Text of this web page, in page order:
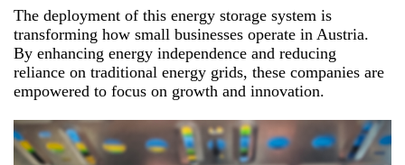
The deployment of this energy storage system is
transforming how small businesses operate in Austria.
By enhancing energy independence and reducing
reliance on traditional energy grids, these companies are
empowered to focus on growth and innovation.